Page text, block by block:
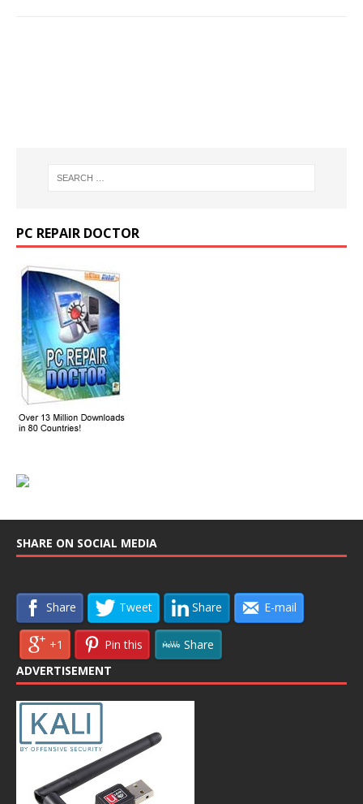
PC REPAIR DOCTOR
SHARE ON SOCIAL MEDIA
Share Tweet Share E-mail
+1 Pin this
Share
ADVERTISEMENT